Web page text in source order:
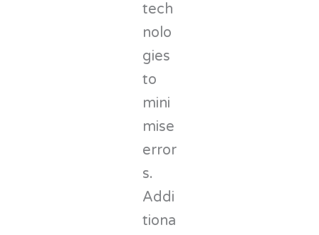
tech
nolo
gies
to
mini
mise
error
s.
Addi
tiona